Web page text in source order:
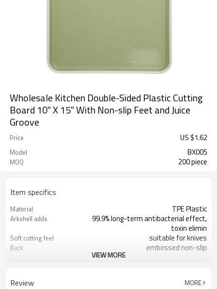
Wholesale Kitchen Double-Sided Plastic Cutting
Board 10" X 15" With Non-slip Feet and Juice
Groove
Price US $1.62
Model BX005
MOQ 200 piece
Item specifics
Material TPE Plastic
Arkshell adds
99.9% long-term antibacterial effect,
toxin elimin
Soft cutting feel suitable for knives
Back embossed non-slip
VIEW MORE
Review MORE